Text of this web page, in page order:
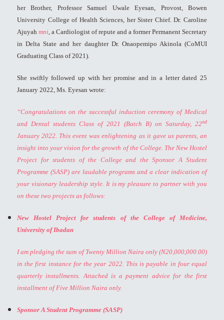
her Brother, Professor Samuel Uwale Eyesan, Provost, Bowen
University College of Health Sciences, her Sister Chief. Dr. Caroline
Ajuyah mni , a Cardiologist of repute and a former Permanent Secretary
in Delta State and her daughter Dr. Onaopemipo Akinola (CoMUI
Graduating Class of 2021).
She swiftly followed up with her promise and in a letter dated 25
January 2022, Ms. Eyesan wrote:
“Congratulations on the successful induction ceremony of Medical
and Dental students Class of 2021 (Batch B) on Saturday, 22nd
January 2022. This event was enlightening as it gave us parents, an
insight into your vision for the growth of the College. The New Hostel
Project for students of the College and the Sponsor A Student
Programme (SASP) are laudable programs and a clear indication of
your visionary leadership style. It is my pleasure to partner with you
on these two projects as follows:
New Hostel Project for students of the College of Medicine,
University of Ibadan
I am pledging the sum of Twenty Million Naira only (N20,000,000.00)
in the first instance for the year 2022. This is payable in four equal
quarterly installments. Attached is a payment advice for the first
installment of Five Million Naira only.
Sponsor A Student Programme (SASP)